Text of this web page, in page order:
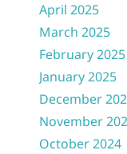
April 2025
March 2025
February 2025
January 2025
December
November
October 2024